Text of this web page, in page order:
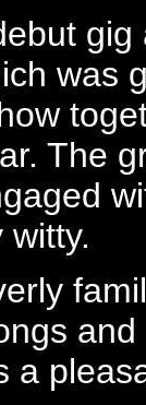
was
The
a